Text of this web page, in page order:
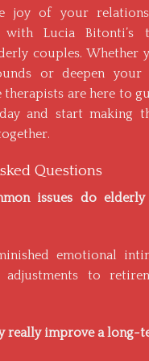
joy of your
with Lucia Bitonti’s
couples. Whether
or deepen your
therapists are here to
and start making
Questions
issues do
emotional
adjustments to
really improve a long-